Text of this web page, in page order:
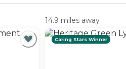
14.9 miles away
Caring Stars Winner